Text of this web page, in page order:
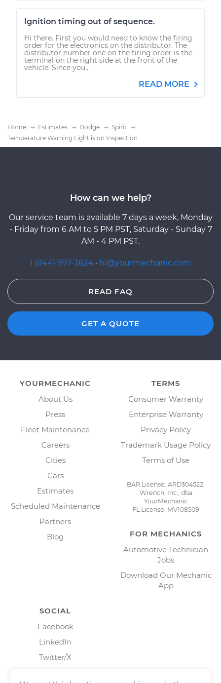
Ignition timing out of sequence.
Hi there. First you would need to know the firing
order for the electronics on the distributor. The
distributor number one on the firing order is the
terminal on the right side at the front of the
vehicle. Since you...
READ MORE
Home Estimates Dodge
Spirit
Temperature Warning Light is on Inspection
How can we help?
Our service team is available 7 days a week, Monday
- Friday from 6 AM to 5 PM PST, Saturday - Sunday 7
AM - 4 PM PST.
1 (844) 997-3624 · hi@yourmechanic.com
READ FAQ
GET A QUOTE
YOURMECHANIC
About Us
Press
Fleet Maintenance
Careers
Cities
Cars
Estimates
Scheduled Maintenance
Partners
Blog
TERMS
Consumer Warranty
Enterprise Warranty
Privacy Policy
Trademark Usage Policy
Terms of Use
BAR License: ARD304522,
Wrench, Inc., dba
YourMechanic
FL License: MV108509
FOR MECHANICS
Automotive Technician
Jobs
Download Our Mechanic
App
SOCIAL
Facebook
LinkedIn
Twitter/X